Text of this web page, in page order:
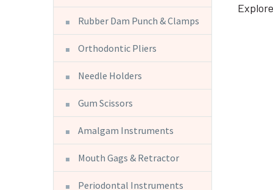
Rubber Dam Punch & Clamps
Orthodontic Pliers
Needle Holders
Gum Scissors
Amalgam Instruments
Mouth Gags & Retractor
Periodontal Instruments